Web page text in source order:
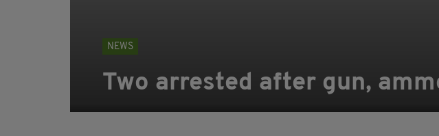
NEWS
Two arrested after gun,